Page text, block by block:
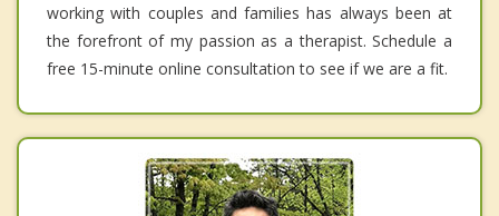
working with couples and families has always been at
the forefront of my passion as a therapist. Schedule a
free 15-minute online consultation to see if we are a fit.